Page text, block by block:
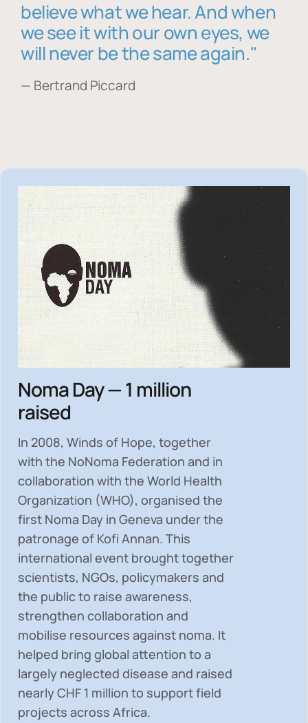
believe what we hear. And when
we see it with our own eyes, we
will never be the same again."
— Bertrand Piccard
Noma Day — 1 million
raised
In 2008, Winds of Hope, together
with the NoNoma Federation and in
collaboration with the World Health
Organization (WHO), organised the
first Noma Day in Geneva under the
patronage of Kofi Annan. This
international event brought together
scientists, NGOs, policymakers and
the public to raise awareness,
strengthen collaboration and
mobilise resources against noma. It
helped bring global attention to a
largely neglected disease and raised
nearlyCHF 1 million to support field
projects across Africa.